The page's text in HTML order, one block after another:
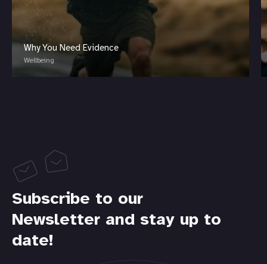
Why You Need Evidence
Wellbeing
Subscribe to our
Newsletter and stay up to
date!